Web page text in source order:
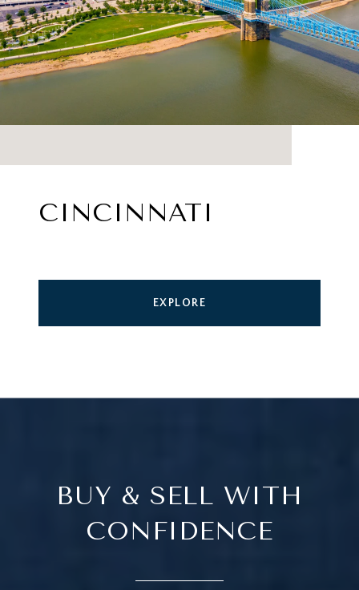
CINCINNATI
EXPLORE
BUY & SELL WITH
CONFIDENCE